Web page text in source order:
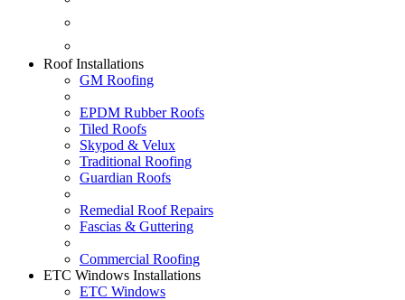
Roof Installations
GM Roofing
EPDM Rubber Roofs
Tiled Roofs
Skypod & Velux
Traditional Roofing
Guardian Roofs
Remedial Roof Repairs
Fascias & Guttering
Commercial Roofing
ETC Windows Installations
ETC Windows